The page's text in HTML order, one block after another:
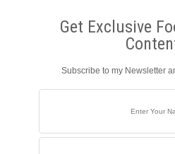
Get Exclusive
Subscribe to my Newsletter